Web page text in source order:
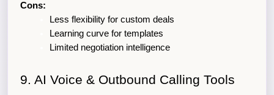
Cons:
Less flexibility for custom deals
Learning curve for templates
Limited negotiation intelligence
9. AI Voice & Outbound Calling Tools